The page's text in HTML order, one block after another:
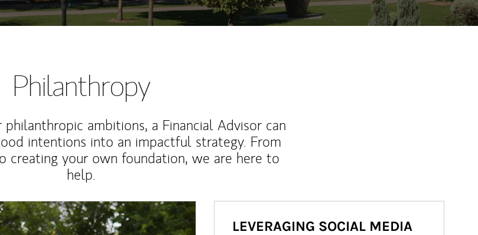
Philanthropy
ambitions, a Financial Advisor can
intentions into an impactful strategy. From
creating your own foundation, we are here to
help.
LEVERAGING SOCIAL MEDIA